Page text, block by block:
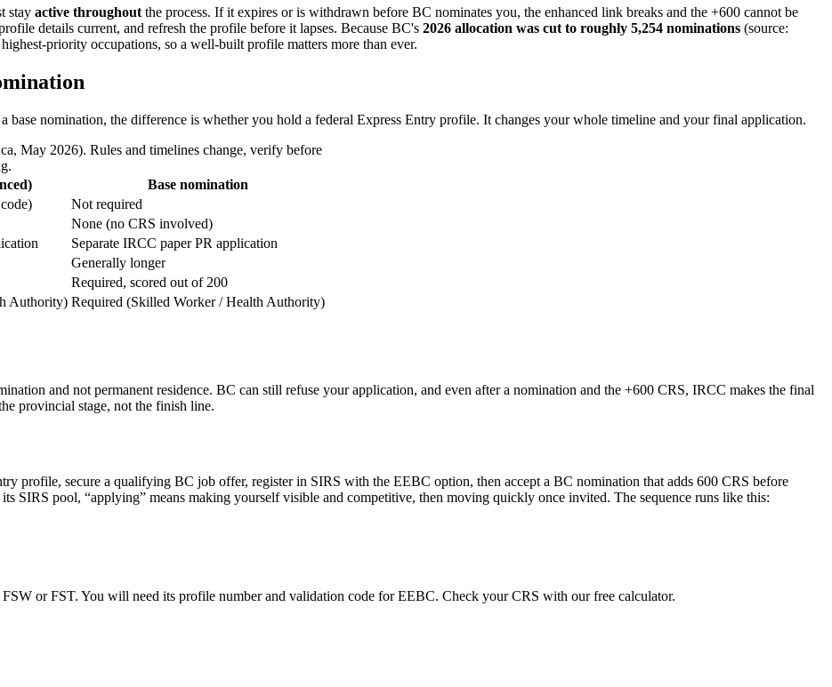
stay active throughout the process. If it expires or is withdrawn before BC nominates you, the enhanced link breaks and the +600 cannot be
details current, and refresh the profile before it lapses. Because BC's 2026 allocation was cut to roughly 5,254 nominations (source:
priority occupations, so a well-built profile matters more than ever.
base nomination, the difference is whether you hold a federal Express Entry profile. It changes your whole timeline and your final application.
May 2026). Rules and timelines change, verify before
Base nomination
Not required
None (no CRS involved)
Separate IRCC paper PR application
Generally longer
Required, scored out of 200
Authority) Required (Skilled Worker / Health Authority)
and not permanent residence. BC can still refuse your application, and even after a nomination and the +600 CRS, IRCC makes the final
provincial stage, not the finish line.
profile, secure a qualifying BC job offer, register in SIRS with the EEBC option, then accept a BC nomination that adds 600 CRS before
SIRS pool, “applying” means making yourself visible and competitive, then moving quickly once invited. The sequence runs like this:
or FST. You will need its profile number and validation code for EEBC. Check your CRS with our free calculator.